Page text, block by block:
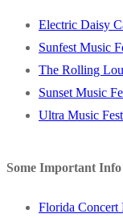
Electric Daisy
Sunfest Music
The Rolling
Sunset Music
Ultra Music
Some Important Info
Florida Concert